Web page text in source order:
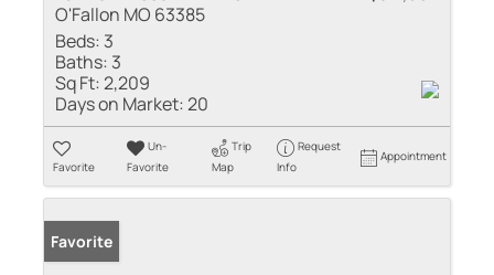
O'Fallon MO 63385
Beds: 3
Baths: 3
Sq Ft:2,209
Days on Market:20
Favorite
Un-
Favorite
Trip
Map
Request
Info
Appointment
Favorite